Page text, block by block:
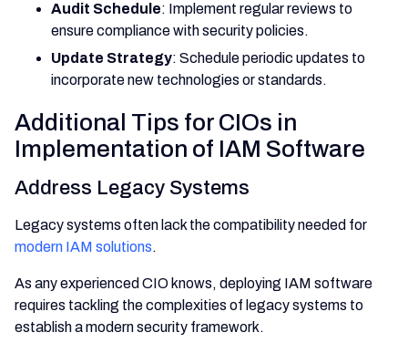
Audit Schedule: Implement regular reviews to
ensure compliance with security policies.
Update Strategy: Schedule periodic updates to
incorporate new technologies or standards.
Additional Tips for CIOs in
Implementation of IAM Software
Address Legacy Systems
Legacy systems often lack the compatibility needed for
modern IAM solutions.
As any experienced CIO knows, deploying IAM software
requires tackling the complexities of legacy systems to
establish a modern security framework.